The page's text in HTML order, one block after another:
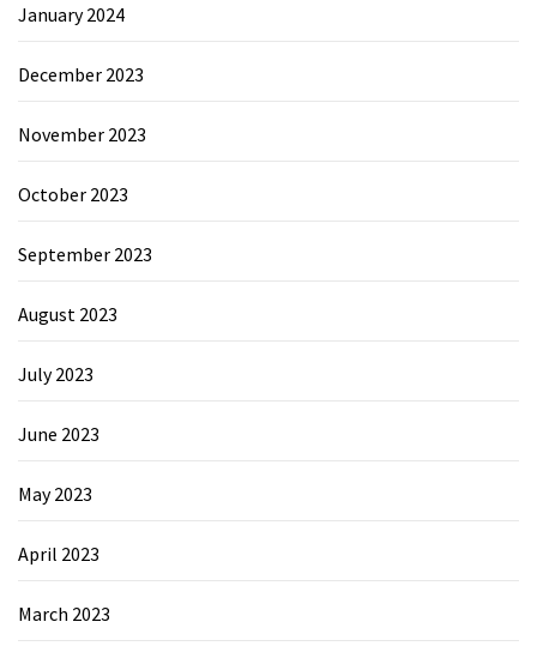
January 2024
December 2023
November 2023
October 2023
September 2023
August 2023
July 2023
June 2023
May 2023
April 2023
March 2023